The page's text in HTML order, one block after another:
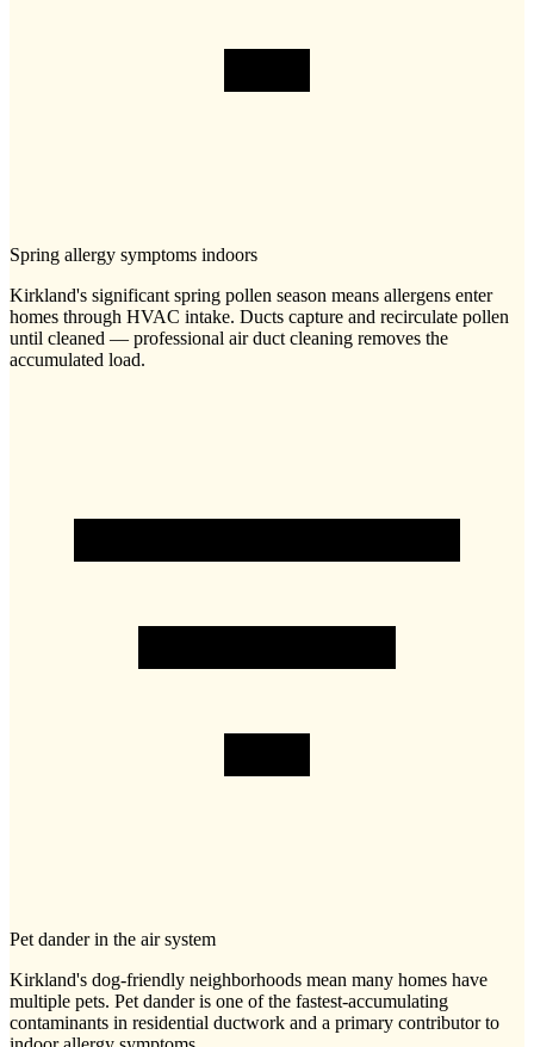
Spring allergy symptoms indoors
Kirkland's significant spring pollen season means allergens enter
homes through HVAC intake. Ducts capture and recirculate pollen
until cleaned — professional air duct cleaning removes the
accumulated load.
Pet dander in the air system
Kirkland's dog-friendly neighborhoods mean many homes have
multiple pets. Pet dander is one of the fastest-accumulating
contaminants in residential ductwork and a primary contributor to